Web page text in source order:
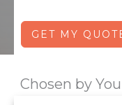
GET MY
Chosen by